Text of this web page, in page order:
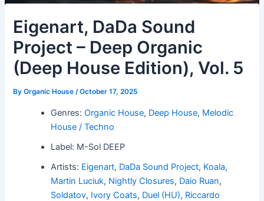
Eigenart, DaDa Sound
Project – Deep Organic
(Deep House Edition), Vol. 5
ByOrganic House/October 17, 2025
Genres:Organic House, Deep House, Melodic
House / Techno
Label: M-Sol DEEP
Artists: Eigenart, DaDa Sound Project, Koala,
Martin Luciuk, Nightly Closures, Daio Ruan,
Soldatov, Ivory Coats, Duel (HU), Riccardo